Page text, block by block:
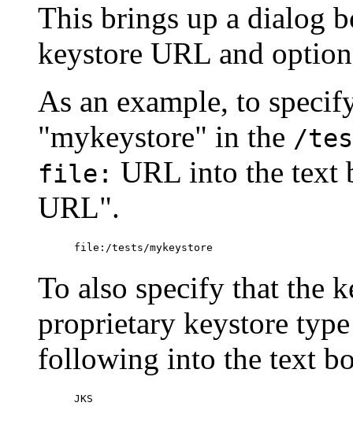
This brings up a dialog
keystore URL and
As an example, to
"mykeystore" in the /
file: URL into the text
URL".
To also specify that the
proprietary keystore
following into the text